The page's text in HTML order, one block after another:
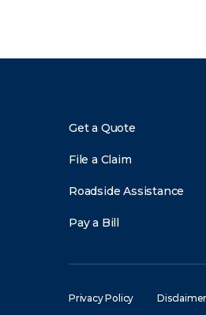
Get a Quote
File a Claim
Roadside Assistance
Pay a Bill
Privacy Policy Disclaimer